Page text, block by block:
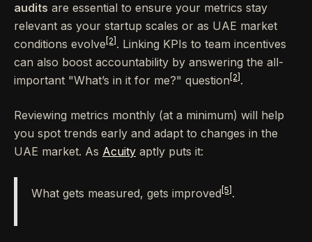
audits are essential to ensure your metrics stay
relevant as your startup scales or as UAE market
conditions evolve [2] . Linking KPIs to team incentives
can also boost accountability by answering the all-
important "What’s in it for me?" question [2] .
Reviewing metrics monthly (at a minimum) will help
you spot trends early and adapt to changes in the
UAE market. As Acuity aptly puts it:
What gets measured, gets improved [5] .